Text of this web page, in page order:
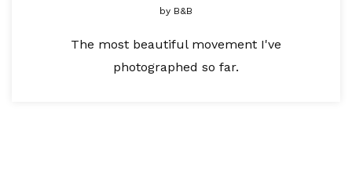
by B&B
The most beautiful movement I've
photographed so far.